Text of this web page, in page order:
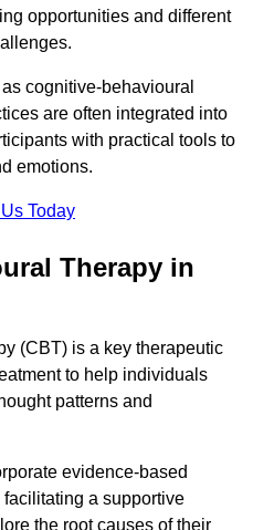
opportunities and different
cognitive-behavioural
are often integrated into
with practical tools to
emotions.
Today
Therapy in
(CBT) is a key therapeutic
to help individuals
patterns and
evidence-based
a supportive
the root causes of their